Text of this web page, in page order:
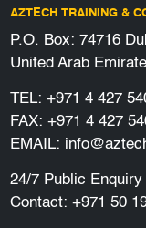
AZTECH TRAINING &
P.O. Box: 74716
United Arab
TEL: +971 4 427
FAX: +971 4 427
EMAIL:
24/7 Public Enquiry
Contact: +971 50